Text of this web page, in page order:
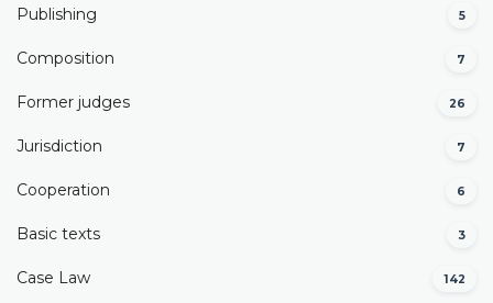
Publishing 5
Composition 7
Former judges 26
Јurisdiction 7
Cooperation 6
Basic texts 3
Case Law 142